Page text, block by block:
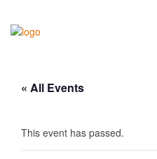
« All Events
This event has passed.